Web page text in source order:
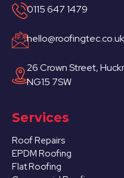
0115 647 1479
hello@roofingtec.co.uk
26 Crown Street,
NG15 7SW
Services
Roof Repairs
EPDM Roofing
Flat Roofing